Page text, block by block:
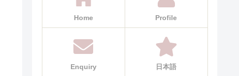
Home Profile
Enquiry 日本語